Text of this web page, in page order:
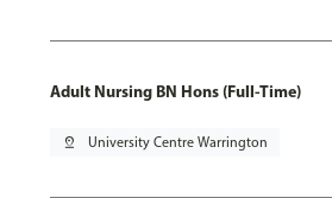
Adult Nursing BN Hons (Full-Time)
pin_drop University Centre Warrington